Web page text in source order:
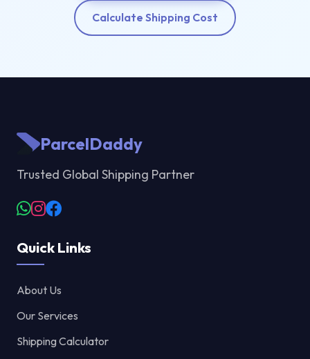
Calculate Shipping Cost
ParcelDaddy
Trusted Global Shipping Partner
Quick Links
About Us
Our Services
Shipping Calculator